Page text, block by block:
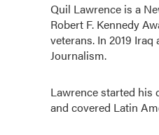
Quil Lawrence is a
Robert F. Kennedy
veterans. In 2019
Journalism.
Lawrence started his
and covered Latin